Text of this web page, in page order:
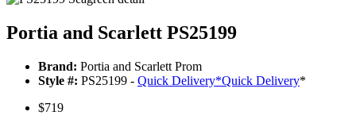
Portia and Scarlett PS25199
Brand: Portia and Scarlett Prom
Style #: PS25199 - Quick Delivery*Quick Delivery*
$719